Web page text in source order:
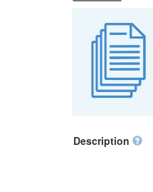
Description